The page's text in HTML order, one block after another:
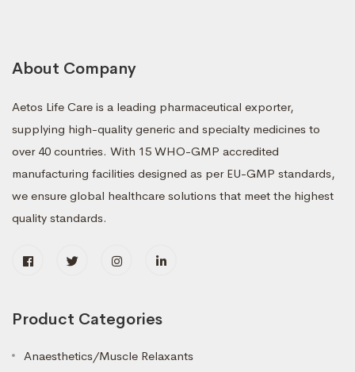
About Company
Aetos Life Care is a leading pharmaceutical exporter,
supplying high-quality generic and specialty medicines to
over 40 countries. With 15 WHO-GMP accredited
manufacturing facilities designed as per EU-GMP standards,
we ensure global healthcare solutions that meet the highest
quality standards.
Product Categories
Anaesthetics/Muscle Relaxants